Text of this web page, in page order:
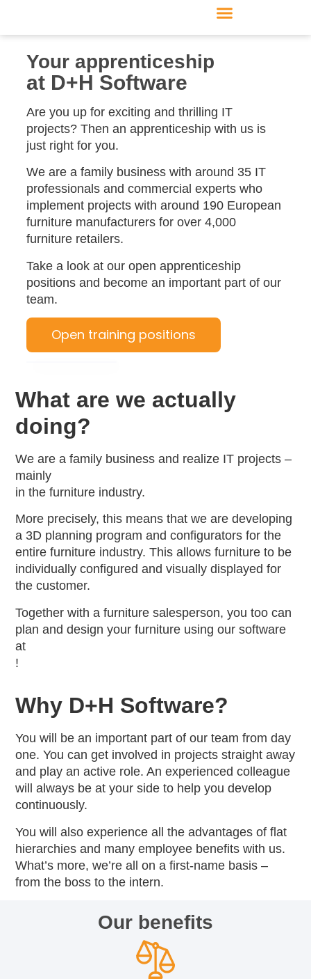
Your apprenticeship
at D+H Software
Are you up for exciting and thrilling IT
projects? Then an apprenticeship with us is
just right for you.
We are a family business with around 35 IT
professionals and commercial experts who
implement projects with around 190 European
furniture manufacturers for over 4,000
furniture retailers.
Take a look at our open apprenticeship
positions and become an important part of our
team.
Open training positions
What are we actually
doing?
We are a family business and realize IT projects –
mainly
in the furniture industry.
More precisely, this means that we are developing
a 3D planning program and configurators for the
entire furniture industry. This allows furniture to be
individually configured and visually displayed for
the customer.
Together with a furniture salesperson, you too can
plan and design your furniture using our software
at
!
Why D+H Software?
You will be an important part of our team from day
one. You can get involved in projects straight away
and play an active role. An experienced colleague
will always be at your side to help you develop
continuously.
You will also experience all the advantages of flat
hierarchies and many employee benefits with us.
What’s more, we’re all on a first-name basis –
from the boss to the intern.
Our benefits